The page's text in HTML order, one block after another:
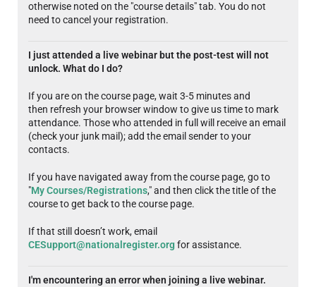
otherwise noted on the "course details" tab. You do not
need to cancel your registration.
I just attended a live webinar but the post-test will not
unlock. What do I do?
If you are on the course page, wait 3-5 minutes and
then refresh your browser window to give us time to mark
attendance. Those who attended in full will receive an email
(check your junk mail); add the email sender to your
contacts.
If you have navigated away from the course page, go to
"My Courses/Registrations," and then click the title of the
course to get back to the course page.
If that still doesn’t work, email
CESupport@nationalregister.orgfor assistance.
I'm encountering an error when joining a live webinar.